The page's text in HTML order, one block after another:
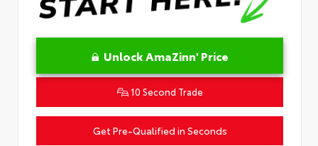
Unlock AmaZinn' Price
10 Second Trade
Get Pre-Qualified in Seconds